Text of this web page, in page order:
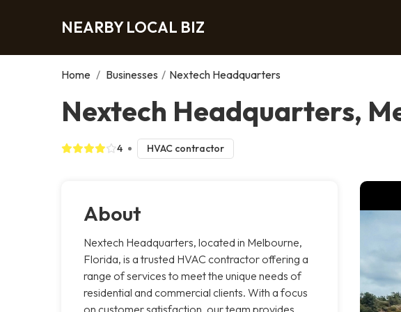
NEARBY LOCAL BIZ
Home / Businesses / Nextech Headquarters
Nextech Headquarters,
4 HVAC contractor
About
Nextech Headquarters, located in Melbourne,
Florida, is a trusted HVAC contractor offering a
range of services to meet the unique needs of
residential and commercial clients. With a focus
on customer satisfaction, our team provides